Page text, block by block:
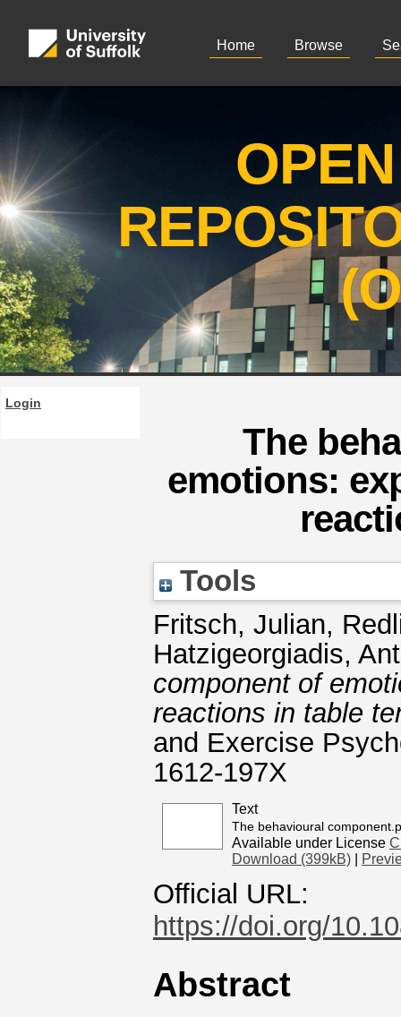
Home Browse
Login
The
emotions:
Tools
Fritsch, Julian,
Hatzigeorgiadis,
component of
reactions in table
and Exercise
1612-197X
Text
The behavioural
Available under License
Download (399kB)
Official URL:
https://doi.org/
Abstract